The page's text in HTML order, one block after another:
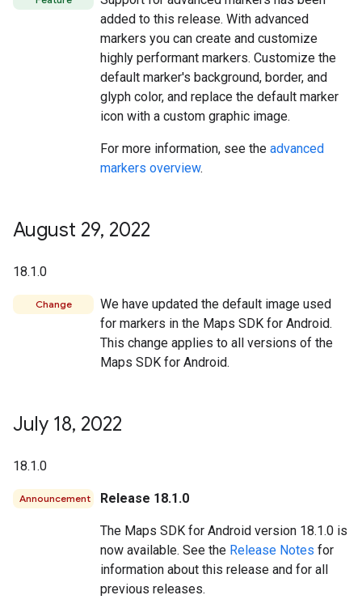
added to this release. With advanced
markers you can create and customize
highly performant markers. Customize the
default marker's background, border, and
glyph color, and replace the default marker
icon with a custom graphic image.
For more information, see the advanced
markers overview.
August 29, 2022
18.1.0
Change
We have updated the default image used
for markers in the Maps SDK for Android.
This change applies to all versions of the
Maps SDK for Android.
July 18, 2022
18.1.0
Announcement Release 18.1.0
The Maps SDK for Android version 18.1.0 is
now available. See the Release Notes for
information about this release and for all
previous releases.